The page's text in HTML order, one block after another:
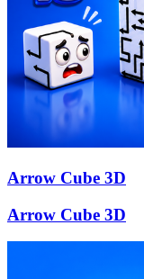
Arrow Cube 3D
Arrow Cube 3D